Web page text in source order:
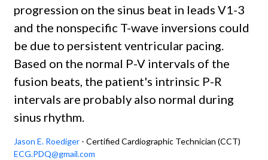
progression on the sinus beat in leads V1-3
and the nonspecific T-wave inversions could
be due to persistent ventricular pacing.
Based on the normal P-V intervals of the
fusion beats, the patient's intrinsic P-R
intervals are probably also normal during
sinus rhythm.
Jason E. Roediger - Certified Cardiographic Technician (CCT)
ECG.PDQ@gmail.com